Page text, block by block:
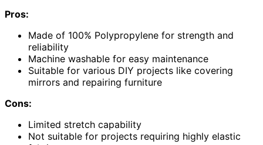
Pros:
Made of 100% Polypropylene for strength and
reliability
Machine washable for easy maintenance
Suitable for various DIY projects like covering
mirrors and repairing furniture
Cons:
Limited stretch capability
Not suitable for projects requiring highly elastic